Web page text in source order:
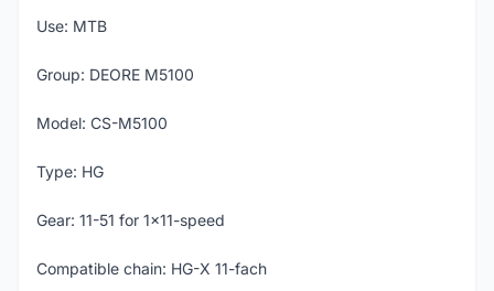
Use: MTB
Group: DEORE M5100
Model: CS-M5100
Type: HG
Gear: 11-51 for 1x11-speed
Compatible chain: HG-X 11-fach